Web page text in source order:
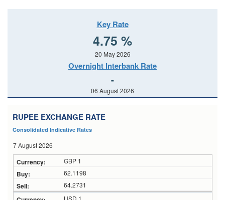
Key Rate
4.75 %
20 May 2026
Overnight Interbank Rate
-
06 August 2026
RUPEE EXCHANGE RATE
Consolidated Indicative Rates
7 August 2026
GBP 1
62.1198
64.2731
USD 1